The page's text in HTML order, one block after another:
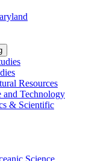
Resources
Technology
&​ Scientific
Science